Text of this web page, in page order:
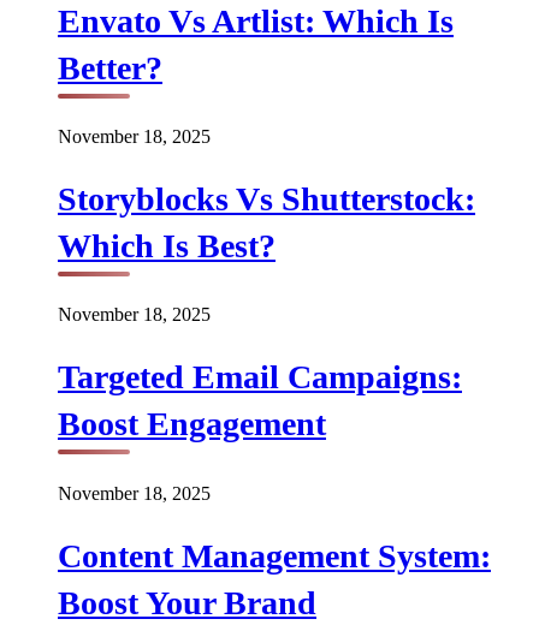
Envato Vs Artlist: Which Is
Better?
November 18, 2025
Storyblocks Vs Shutterstock:
Which Is Best?
November 18, 2025
Targeted Email Campaigns:
Boost Engagement
November 18, 2025
Content Management System:
Boost Your Brand